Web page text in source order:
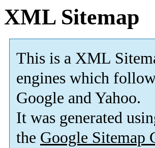
XML Sitemap
This is a XML
engines which
Google and Yahoo.
It was generated
the Google Sitemap